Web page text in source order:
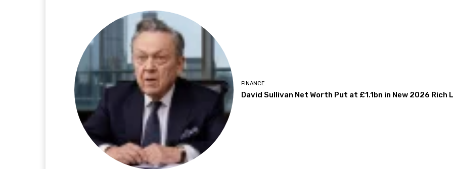
FINANCE
David Sullivan Net Worth Put at £1.1bn in New 2026 Rich